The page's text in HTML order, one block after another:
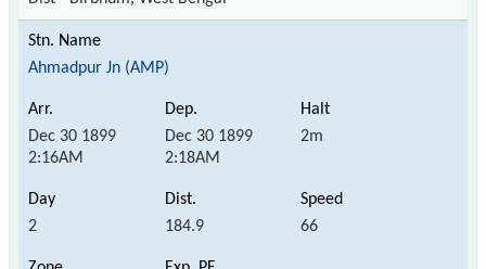
Ahmadpur Jn (AMP)
Dec 30 1899
2:16AM
Dec 30 1899
2:18AM
2m
2 184.9 66